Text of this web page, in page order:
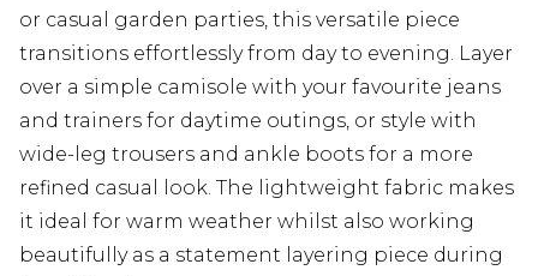
or casual garden parties, this versatile piece
transitions effortlessly from day to evening. Layer
over a simple camisole with your favourite jeans
and trainers for daytime outings, or style with
wide-leg trousers and ankle boots for a more
refined casual look. The lightweight fabric makes
it ideal for warm weather whilst also working
beautifully as a statement layering piece during